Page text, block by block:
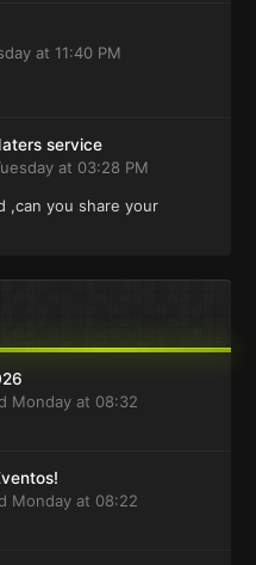
at 11:40 PM
service
at 03:28 PM
,can you share your
Monday at 08:32
Monday at 08:22